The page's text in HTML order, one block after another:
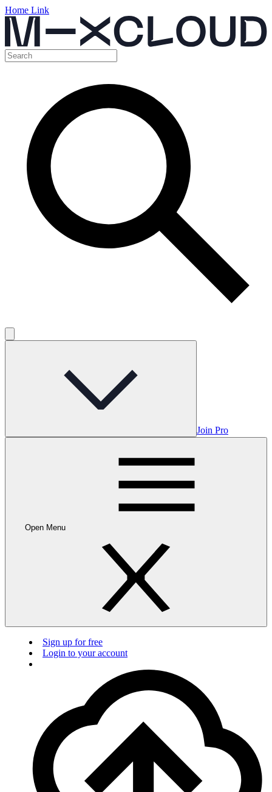
Home Link
Join Pro
Open Menu
Sign up for free
Login to your account